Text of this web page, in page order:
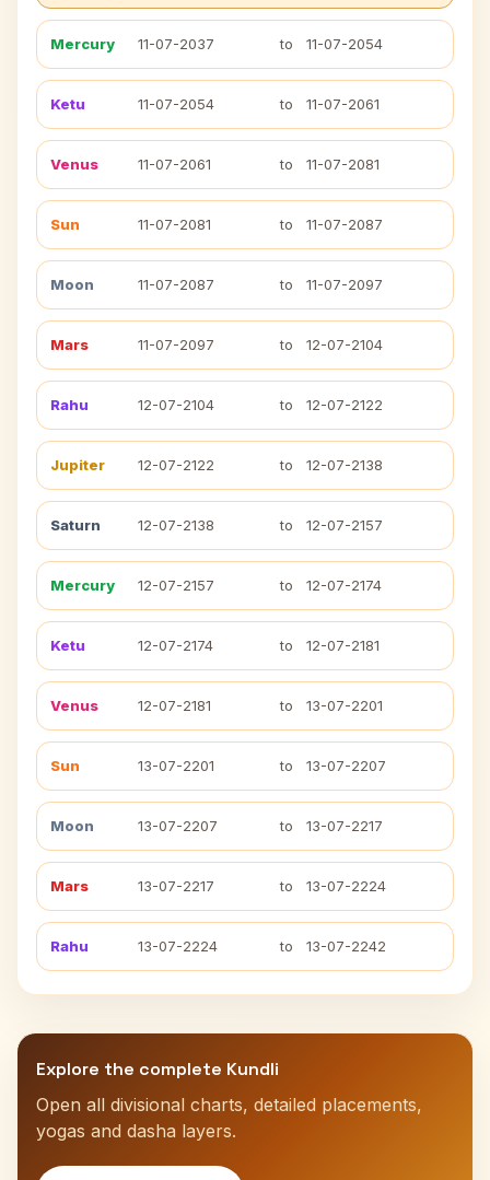
Mercury 11-07-2037 to 11-07-2054
Ketu 11-07-2054 to 11-07-2061
Venus 11-07-2061 to 11-07-2081
Sun 11-07-2081 to 11-07-2087
Moon 11-07-2087 to 11-07-2097
Mars 11-07-2097 to 12-07-2104
Rahu 12-07-2104 to 12-07-2122
Jupiter 12-07-2122 to 12-07-2138
Saturn 12-07-2138 to 12-07-2157
Mercury 12-07-2157 to 12-07-2174
Ketu 12-07-2174 to 12-07-2181
Venus 12-07-2181 to 13-07-2201
Sun 13-07-2201 to 13-07-2207
Moon 13-07-2207 to 13-07-2217
Mars 13-07-2217 to 13-07-2224
Rahu 13-07-2224 to 13-07-2242
Explore the complete Kundli
Open all divisional charts, detailed placements,
yogas and dasha layers.